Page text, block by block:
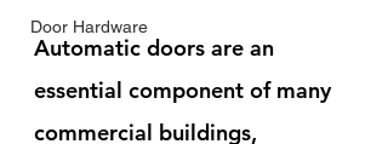
Door Hardware
Automatic doors are an
essential component of many
commercial buildings,